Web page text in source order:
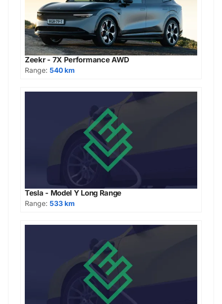
Zeekr - 7X Performance AWD
Range: 540 km
Tesla - Model Y Long Range
Range: 533 km